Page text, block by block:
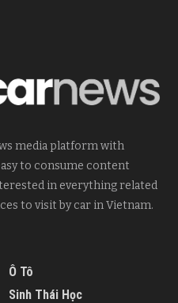
media platform with
to consume content
in everything related
to visit by car in Vietnam.
Ô Tô
Sinh Thái Học